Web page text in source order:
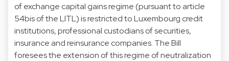
of exchange capital gains regime (pursuant to article
54bis of the LITL) is restricted to Luxembourg credit
institutions, professional custodians of securities,
insurance and reinsurance companies. The Bill
foresees the extension of this regime of neutralization